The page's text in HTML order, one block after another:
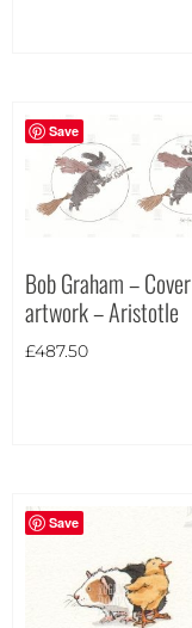
Save
Bob Graham – Cover
artwork – Aristotle
£487.50
Save